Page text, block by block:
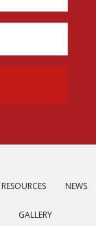
RESOURCES NEWS
GALLERY